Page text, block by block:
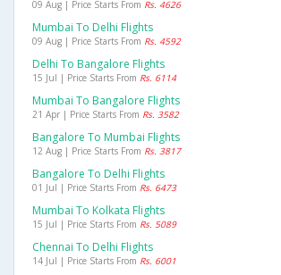
09 Aug | Price Starts From Rs. 4626
Mumbai To Delhi Flights
09 Aug | Price Starts From Rs. 4592
Delhi To Bangalore Flights
15 Jul | Price Starts From Rs. 6114
Mumbai To Bangalore Flights
21 Apr | Price Starts From Rs. 3582
Bangalore To Mumbai Flights
12 Aug | Price Starts From Rs. 3817
Bangalore To Delhi Flights
01 Jul | Price Starts From Rs. 6473
Mumbai To Kolkata Flights
15 Jul | Price Starts From Rs. 5089
Chennai To Delhi Flights
14 Jul | Price Starts From Rs. 6001